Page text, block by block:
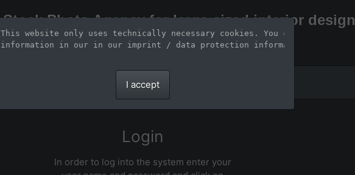
Stock Photo Agency for large-sized interior design
Large-format images up to 100 meters and scalable vector graphics
Login
In order to log into the system enter your
This website only uses technically necessary cookies. You can find more
information in our in our imprint / data protection information
I accept